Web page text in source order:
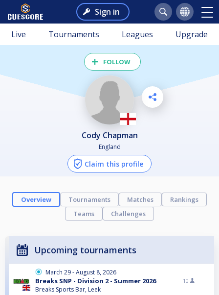
Sign in
Live Tournaments Leagues Upgrade
FOLLOW
Cody Chapman
England
Claim this profile
Overview Tournaments Matches
Rankings
Teams
Challenges
Upcoming tournaments
March 29 - August 8, 2026
Breaks SNP - Division 2 - Summer 2026
Breaks Sports Bar, Leek
10